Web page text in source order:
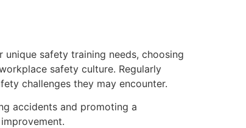
safety training needs, choosing
safety culture. Regularly
challenges they may encounter.
accidents and promoting a